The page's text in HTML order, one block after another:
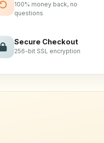
100% money back, no
questions
Secure Checkout
256-bit SSL encryption